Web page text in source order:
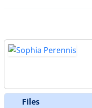
Files